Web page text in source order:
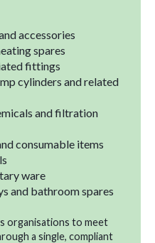
accessories
spares
fittings
cylinders and related
and filtration
consumable items
ware
and bathroom spares
organisations to meet
a single, compliant